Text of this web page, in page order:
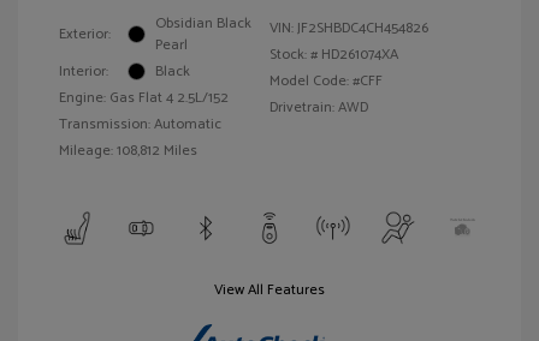
Exterior:
Obsidian Black
Pearl
Interior:
Black
Engine: Gas Flat 4 2.5L/152
Transmission: Automatic
Mileage: 108,812 Miles
VIN:JF2SHBDC4CH454826
Stock: # HD261074XA
Model Code: #CFF
Drivetrain: AWD
View All Features